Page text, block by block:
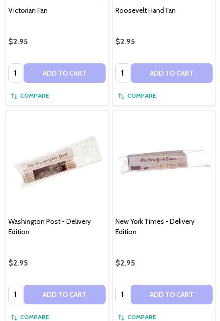
Victorian Fan
$2.95
Quantity: ADD TO CART
COMPARE
Roosevelt Hand Fan
$2.95
Quantity: ADD TO CART
COMPARE
Washington Post - Delivery
Edition
$2.95
Quantity: ADD TO CART
COMPARE
New York Times - Delivery
Edition
$2.95
Quantity: ADD TO CART
COMPARE